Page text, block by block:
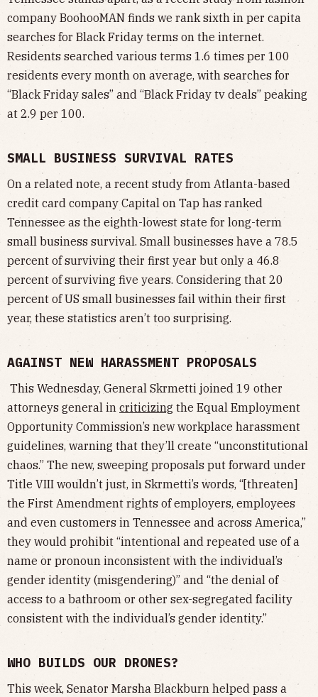
company BoohooMAN finds we rank sixth in per capita
searches for Black Friday terms on the internet.
Residents searched various terms 1.6 times per 100
residents every month on average, with searches for
“Black Friday sales” and “Black Friday tv deals” peaking
at 2.9 per 100.
SMALL BUSINESS SURVIVAL RATES
On a related note, a recent study from Atlanta-based
credit card company Capital on Tap has ranked
Tennessee as the eighth-lowest state for long-term
small business survival. Small businesses have a 78.5
percent of surviving their first year but only a 46.8
percent of surviving five years. Considering that 20
percent of US small businesses fail within their first
year, these statistics aren’t too surprising.
AGAINST NEW HARASSMENT PROPOSALS
This Wednesday, General Skrmetti joined 19 other
attorneys general in criticizing the Equal Employment
Opportunity Commission’s new workplace harassment
guidelines, warning that they’ll create “unconstitutional
chaos.” The new, sweeping proposals put forward under
Title VIII wouldn’t just, in Skrmetti’s words, “[threaten]
the First Amendment rights of employers, employees
and even customers in Tennessee and across America,”
they would prohibit “intentional and repeated use of a
name or pronoun inconsistent with the individual’s
gender identity (misgendering)” and “the denial of
access to a bathroom or other sex-segregated facility
consistent with the individual’s gender identity.”
WHO BUILDS OUR DRONES?
This week, Senator Marsha Blackburn helped pass a